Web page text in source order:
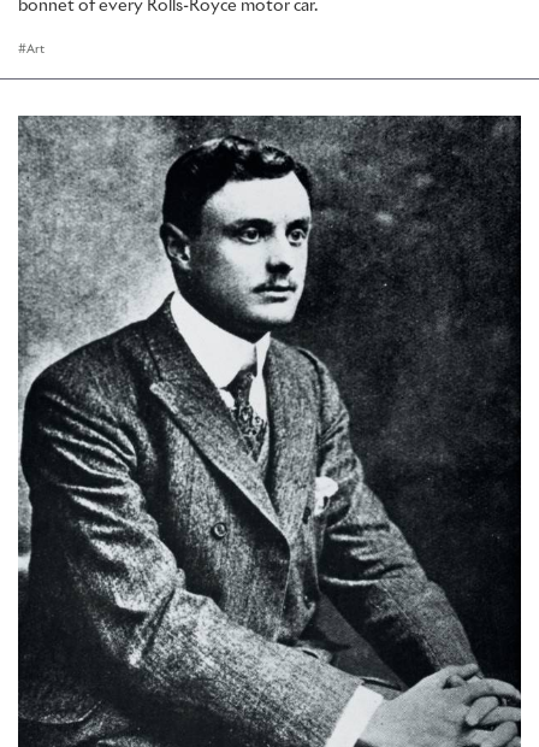
bonnet of every Rolls-Royce motor car.
Art